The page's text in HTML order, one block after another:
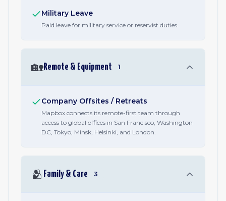
Military Leave
Paid leave for military service or reservist duties.
🏡Remote & Equipment 1
Company Offsites / Retreats
Mapbox connects its remote-first team through
access to global offices in San Francisco, Washington
DC, Tokyo, Minsk, Helsinki, and London.
🫂 Family & Care 3